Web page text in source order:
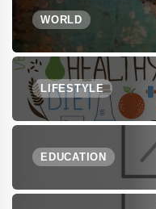
WORLD
LIFESTYLE
EDUCATION